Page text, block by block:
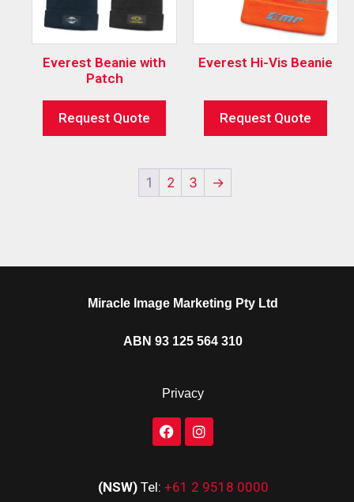
Everest Beanie with
Patch
Request Quote
Everest Hi-Vis Beanie
Request Quote
1 2 3 →
Miracle Image Marketing Pty Ltd
ABN 93 125 564 310
Privacy
(NSW) Tel: +61 2 9518 0000